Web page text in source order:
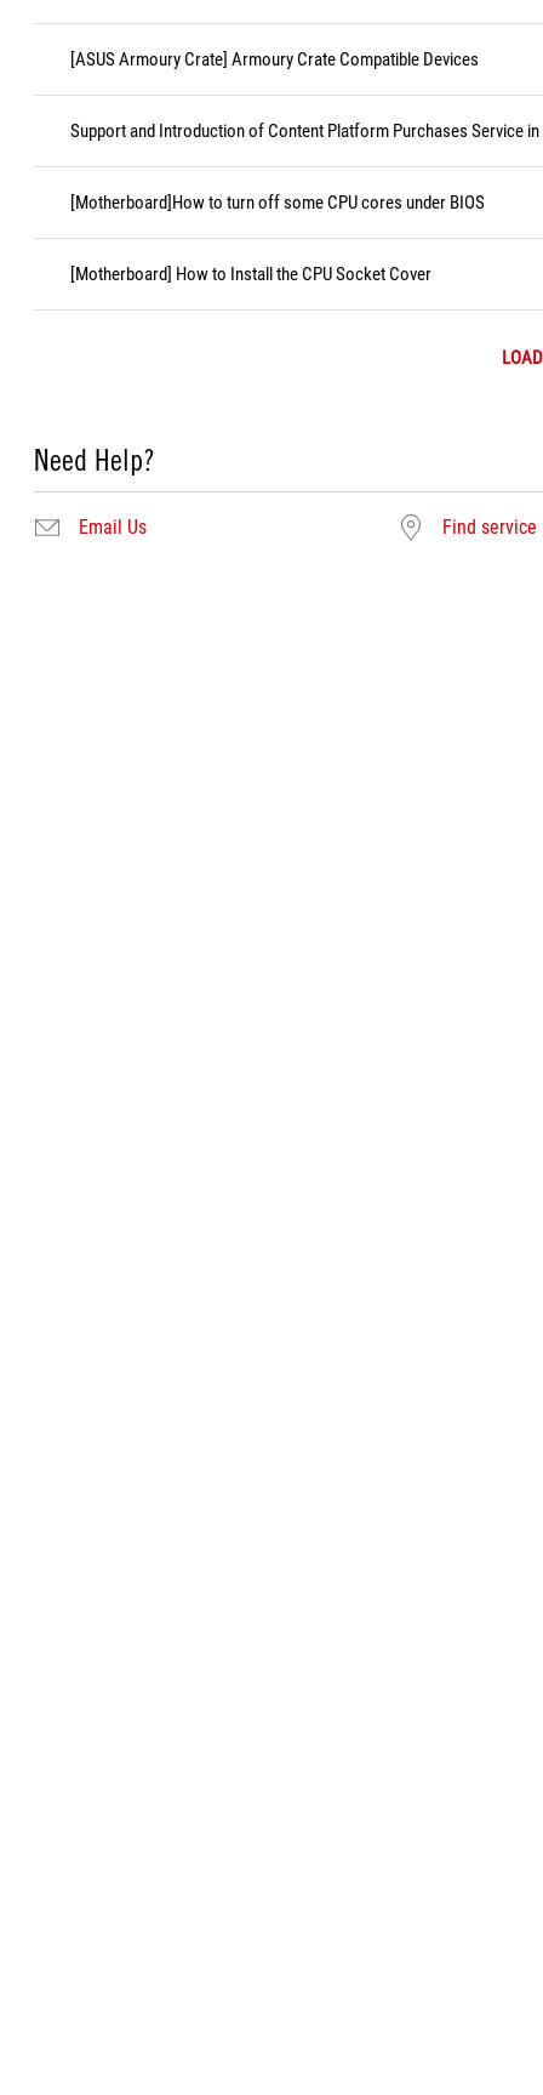
[ASUS Armoury Crate] Armoury Crate Compatible Devices
Support and Introduction of Content Platform Purchases Service
[Motherboard]How to turn off some CPU cores under BIOS
[Motherboard] How to Install the CPU Socket Cover
Need Help?
Email Us Find